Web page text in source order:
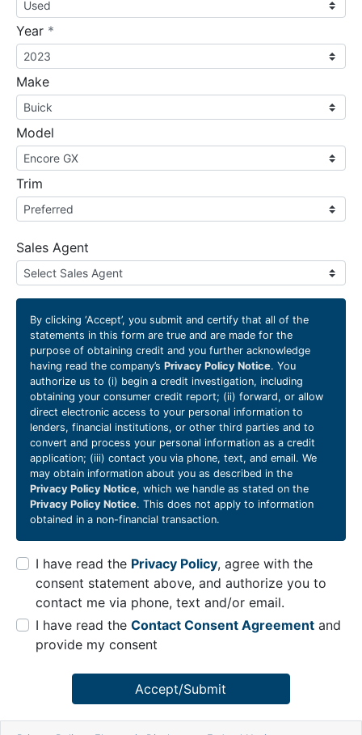
Year *
Make
Model
Trim
Sales Agent
By clicking ‘Accept’, you submit and certify that all of the
statements in this form are true and are made for the
purpose of obtaining credit and you further acknowledge
having read the company’s Privacy Policy Notice. You
authorize us to (i) begin a credit investigation, including
obtaining your consumer credit report; (ii) forward, or allow
direct electronic access to your personal information to
lenders, financial institutions, or other third parties and to
convert and process your personal information as a credit
application; (iii) contact you via phone, text, and email. We
may obtain information about you as described in the
Privacy Policy Notice, which we handle as stated on the
Privacy Policy Notice. This does not apply to information
obtained in a non-financial transaction.
I have read the Privacy Policy, agree with the
consent statement above, and authorize you to
contact me via phone, text and/or email.
I have read the Contact Consent Agreement and
provide my consent
Accept/Submit